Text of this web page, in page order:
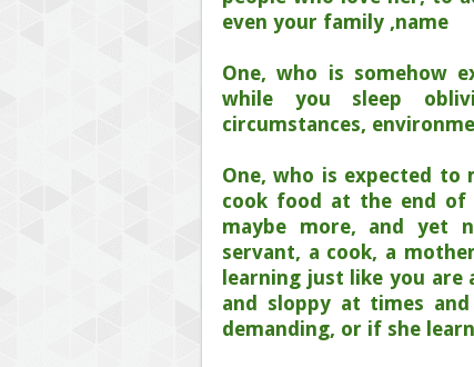
even your family ,name
One, who is somehow
while you sleep
circumstances,
One, who is expected
cook food at the end of
maybe more, and yet
servant, a cook, a
learning just like you
and sloppy at times
demanding, or if she